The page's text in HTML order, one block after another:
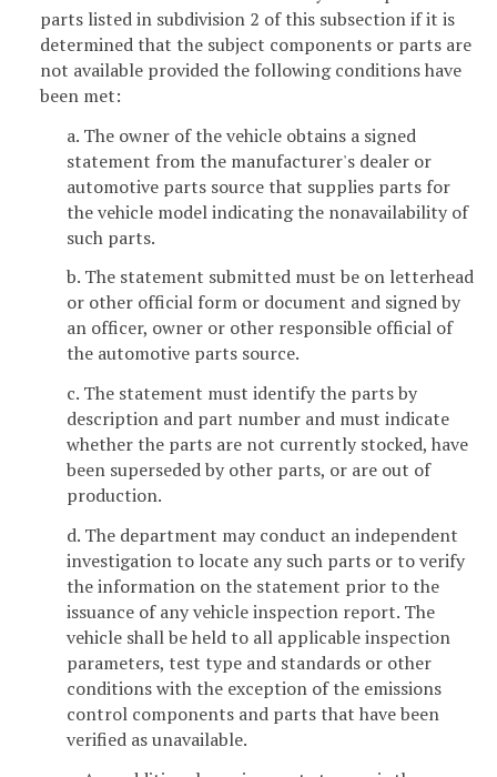
parts listed in subdivision 2 of this subsection if it is
determined that the subject components or parts are
not available provided the following conditions have
been met:
a. The owner of the vehicle obtains a signed
statement from the manufacturer's dealer or
automotive parts source that supplies parts for
the vehicle model indicating the nonavailability of
such parts.
b. The statement submitted must be on letterhead
or other official form or document and signed by
an officer, owner or other responsible official of
the automotive parts source.
c. The statement must identify the parts by
description and part number and must indicate
whether the parts are not currently stocked, have
been superseded by other parts, or are out of
production.
d. The department may conduct an independent
investigation to locate any such parts or to verify
the information on the statement prior to the
issuance of any vehicle inspection report. The
vehicle shall be held to all applicable inspection
parameters, test type and standards or other
conditions with the exception of the emissions
control components and parts that have been
verified as unavailable.